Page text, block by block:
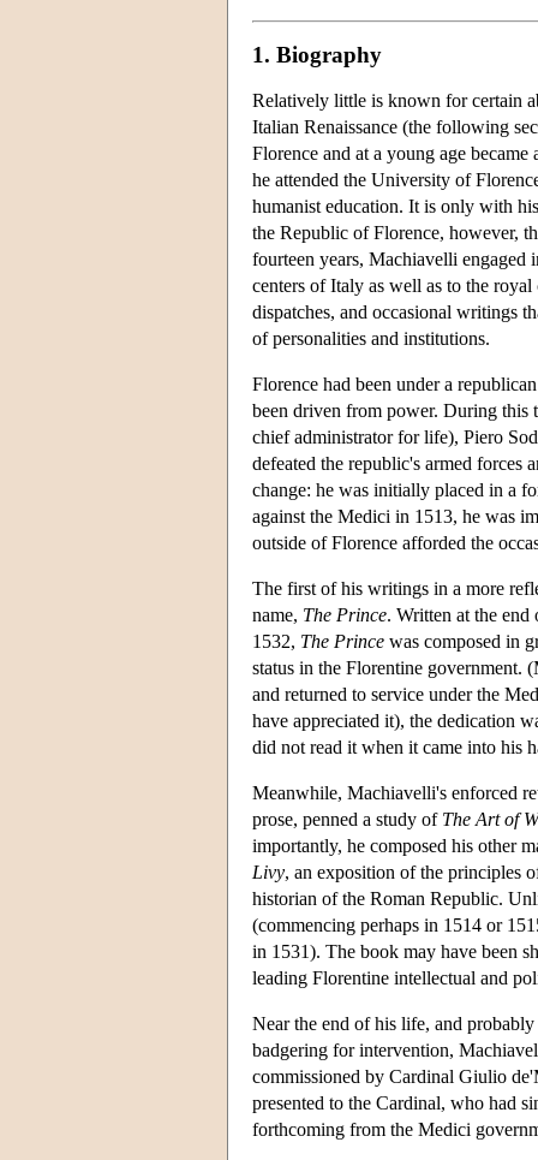
1. Biography
Relatively little is known for certain
Italian Renaissance (the following
Florence and at a young age
he attended the University of
humanist education. It is only with
the Republic of Florence, however,
fourteen years, Machiavelli
centers of Italy as well as to the
dispatches, and occasional writings
of personalities and institutions.
Florence had been under a
been driven from power. During this
chief administrator for life), Piero
defeated the republic's armed forces
change: he was initially placed in a
against the Medici in 1513, he was
outside of Florence afforded the
The first of his writings in a more
name, The Prince. Written at the
1532, The Prince was composed in
status in the Florentine government.
and returned to service under the
have appreciated it), the dedication
did not read it when it came into his
Meanwhile, Machiavelli's enforced
prose, penned a study of The Art of
importantly, he composed his other
Livy, an exposition of the principles
historian of the Roman Republic.
(commencing perhaps in 1514 or
in 1531). The book may have been
leading Florentine intellectual and
Near the end of his life, and
badgering for intervention,
commissioned by Cardinal Giulio
presented to the Cardinal, who had
forthcoming from the Medici